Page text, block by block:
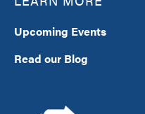
Upcoming Events
Read our Blog